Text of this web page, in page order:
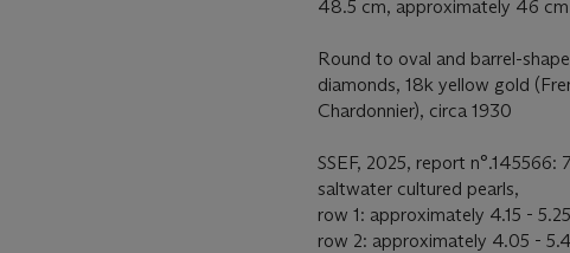
48.5 cm, approximately 46 cm
Round to oval and barrel-
diamonds, 18k yellow gold
Chardonnier), circa 1930
SSEF, 2025, report
saltwater cultured pearls,
row 1: approximately 4.15 -
row 2: approximately 4.05 -